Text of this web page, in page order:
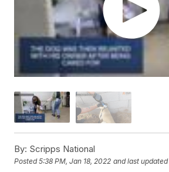
By: Scripps National
Posted5:38 PM, Jan 18, 2022 and last updated